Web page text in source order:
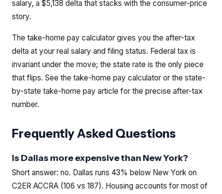
salary, a $5,138 delta that stacks with the consumer-price
story.
The take-home pay calculator gives you the after-tax
delta at your real salary and filing status. Federal tax is
invariant under the move; the state rate is the only piece
that flips. See the take-home pay calculator or the state-
by-state take-home pay article for the precise after-tax
number.
Frequently Asked Questions
Is Dallas more expensive than New York?
Short answer: no. Dallas runs 43% below New York on
C2ER ACCRA (106 vs 187). Housing accounts for most of